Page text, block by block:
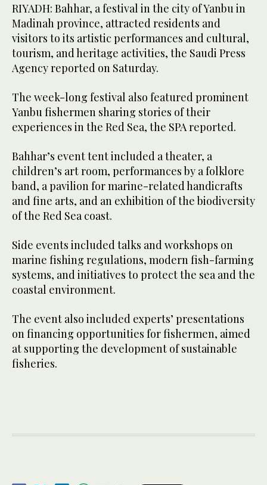
RIYADH: Bahhar, a festival in the city of Yanbu in
Madinah province, attracted residents and
visitors to its artistic performances and cultural,
tourism, and heritage activities, the Saudi Press
Agency reported on Saturday.
The week-long festival also featured prominent
Yanbu fishermen sharing stories of their
experiences in the Red Sea, the SPA reported.
Bahhar’s event tent included a theater, a
children’s art room, performances by a folklore
band, a pavilion for marine-related handicrafts
and fine arts, and an exhibition of the biodiversity
of the Red Sea coast.
Side events included talks and workshops on
marine fishing regulations, modern fish-farming
systems, and initiatives to protect the sea and the
coastal environment.
The event also included experts’ presentations
on financing opportunities for fishermen, aimed
at supporting the development of sustainable
fisheries.